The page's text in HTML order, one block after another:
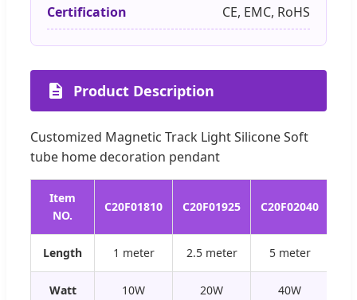
Certification
CE, EMC, RoHS
Product Description
Customized Magnetic Track Light Silicone Soft
tube home decoration pendant
Item
NO.
C20F01810 C20F01925 C20F02040
Length 1 meter 2.5 meter 5 meter
Watt 10W 20W 40W